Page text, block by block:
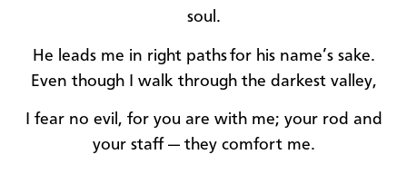
soul.
He leads me in right pathsfor his name’s sake.
Even though I walk through the darkest valley,
I fear no evil, for you are with me; your rod and
your staff — they comfort me.